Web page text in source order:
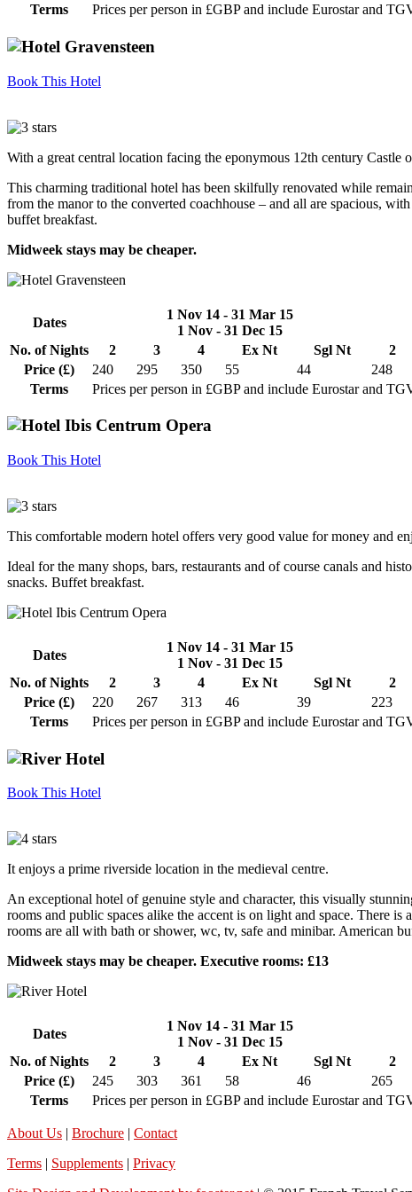
Terms Prices per person in £GBP and include Eurostar and
Book This Hotel
With a great central location facing the eponymous 12th century Castle
This charming traditional hotel has been skilfully renovated while
from the manor to the converted coachhouse – and all are spacious,
buffet breakfast.
Midweek stays may be cheaper.
Dates
1 Nov 14 - 31 Mar 15
1 Nov - 31 Dec 15
No. of Nights
2 3 4 Ex Nt Sgl Nt 2
Price (£)
240 295 350 55 44 248
Terms
Prices per person in £GBP and include Eurostar and
Book This Hotel
This comfortable modern hotel offers very good value for money and
Ideal for the many shops, bars, restaurants and of course canals and
snacks. Buffet breakfast.
Dates
1 Nov 14 - 31 Mar 15
1 Nov - 31 Dec 15
No. of Nights
2 3 4 Ex Nt Sgl Nt 2
Price (£)
220 267 313 46 39 223
Terms
Prices per person in £GBP and include Eurostar and
Book This Hotel
It enjoys a prime riverside location in the medieval centre.
An exceptional hotel of genuine style and character, this visually
rooms and public spaces alike the accent is on light and space. There
rooms are all with bath or shower, wc, tv, safe and minibar. American
Midweek stays may be cheaper. Executive rooms: £13
Dates
1 Nov 14 - 31 Mar 15
1 Nov - 31 Dec 15
No. of Nights
2 3 4 Ex Nt Sgl Nt 2
Price (£)
245 303 361 58 46 265
Terms
Prices per person in £GBP and include Eurostar and
About Us | Brochure | Contact
Terms | Supplements | Privacy